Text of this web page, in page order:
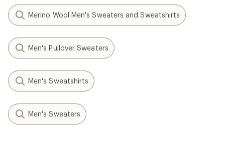
Merino Wool Men's Sweaters and Sweatshirts
Men's Pullover Sweaters
Men's Sweatshirts
Men's Sweaters